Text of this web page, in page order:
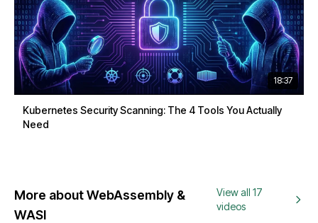
18:37
Kubernetes Security Scanning: The 4 Tools You Actually
Need
More about WebAssembly &
WASI
View all 17
videos